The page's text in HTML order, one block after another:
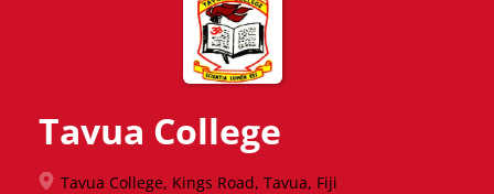
Tavua College
Tavua College, Kings Road, Tavua, Fiji